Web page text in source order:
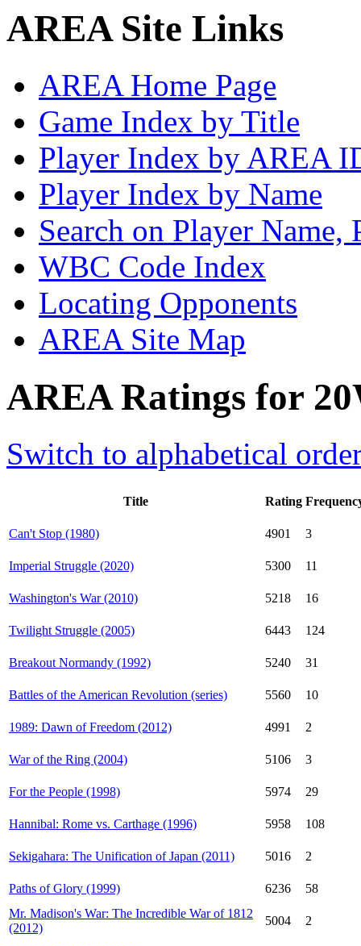
AREA Site Links
AREA Home Page
Game Index by Title
Player Index by AREA
Player Index by Name
Search on Player
WBC Code Index
Locating Opponents
AREA Site Map
AREA Ratings for
Switch to alphabetical
Title Rating
Can't Stop (1980) 4901 3
Imperial Struggle (2020) 5300 11
Washington's War (2010) 5218 16
Twilight Struggle (2005) 6443 124
Breakout Normandy (1992) 5240 31
Battles of the American Revolution (series) 5560 10
1989: Dawn of Freedom (2012) 4991 2
War of the Ring (2004) 5106 3
For the People (1998) 5974 29
Hannibal: Rome vs. Carthage (1996) 5958 108
Sekigahara: The Unification of Japan (2011) 5016 2
Paths of Glory (1999) 6236
58
Mr. Madison's War: The Incredible War of 1812
(2012)
5004 2